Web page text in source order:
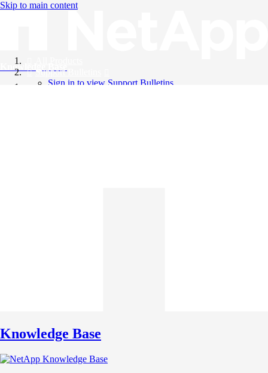
Skip to main content
Knowledge Base
Support Bulletins
Sign in to view Support Bulletins
Knowledge Base